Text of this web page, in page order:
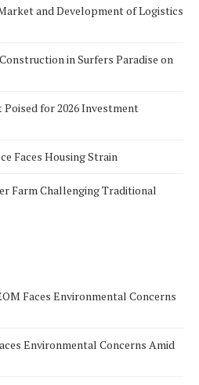
and Development of Logistics
in Surfers Paradise on
for 2026 Investment
Faces Housing Strain
Farm Challenging Traditional
Faces Environmental Concerns
Environmental Concerns Amid